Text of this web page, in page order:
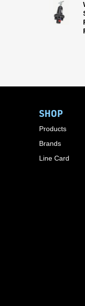
SHOP
Products
Brands
Line Card